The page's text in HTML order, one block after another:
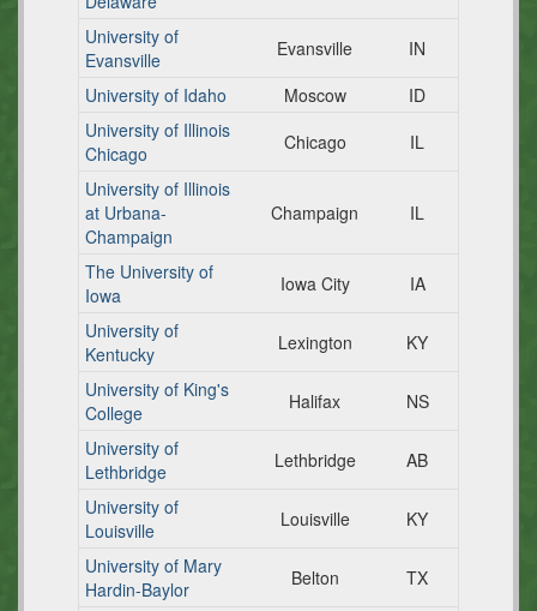
University of
Evansville
Evansville
IN
University of Idaho
Moscow
ID
University of Illinois
Chicago
Chicago
IL
University of Illinois
at Urbana-
Champaign
Champaign IL
The University of
Iowa
Iowa City
IA
University of
Kentucky
Lexington
KY
University of King's
College
Halifax
NS
University of
Lethbridge
Lethbridge
AB
University of
Louisville
Louisville
KY
University of Mary
Hardin-Baylor
Belton
TX